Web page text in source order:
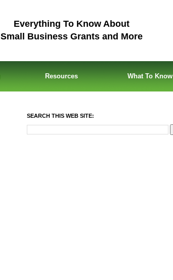
Everything To Know About
Small Business Grants and More
Resources What To Know
SEARCH THIS WEB SITE: